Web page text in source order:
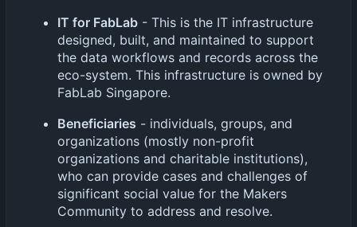
IT for FabLab - This is the IT infrastructure
designed, built, and maintained to support
the data workflows and records across the
eco-system. This infrastructure is owned by
FabLab Singapore.
Beneficiaries - individuals, groups, and
organizations (mostly non-profit
organizations and charitable institutions),
who can provide cases and challenges of
significant social value for the Makers
Community to address and resolve.